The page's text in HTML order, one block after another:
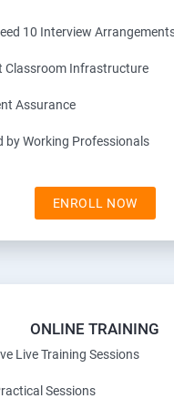
10 Interview
Classroom Infrastructure
Assurance
by Working Professionals
ENROLL NOW
ONLINE TRAINING
Live Training Sessions
Sessions